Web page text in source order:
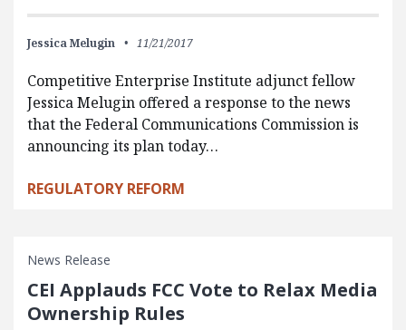
Jessica Melugin 11/21/2017
Competitive Enterprise Institute adjunct fellow
Jessica Melugin offered a response to the news
that the Federal Communications Commission is
announcing its plan today…
REGULATORY REFORM
News Release
CEI Applauds FCC Vote to Relax Media
Ownership Rules